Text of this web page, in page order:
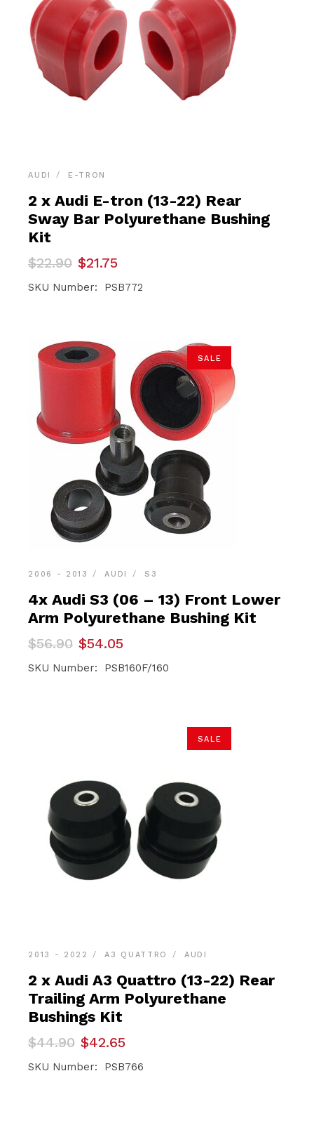
AUDI E-TRON
2 x Audi E-tron (13-22) Rear
Sway Bar Polyurethane Bushing
Kit
$22.90
Original
price
was:
$21.75
Current
price
is:
SKU Number: PSB772
SALE
2006 - 2013 AUDI S3
4x Audi S3 (06 – 13) Front Lower
Arm Polyurethane Bushing Kit
$56.90
Original
price
was:
$54.05
Current
price
is:
SKU Number: PSB160F/160
SALE
2013 - 2022 A3 QUATTRO AUDI
2 x Audi A3 Quattro (13-22) Rear
Trailing Arm Polyurethane
Bushings Kit
$44.90
Original
price
was:
$42.65
Current
price
is:
SKU Number: PSB766